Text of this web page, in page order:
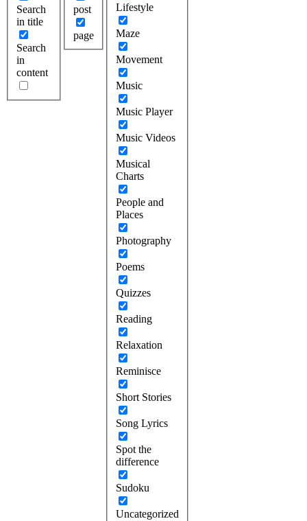
Search
in title
Search
in
content
post
page
Lifestyle
Maze
Movement
Music
Music Player
Music Videos
Musical
Charts
People and
Places
Photography
Poems
Quizzes
Reading
Relaxation
Reminisce
Short Stories
Song Lyrics
Spot the
difference
Sudoku
Uncategorized